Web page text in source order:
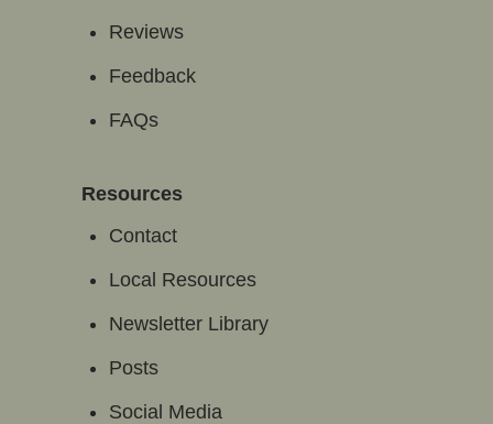
Reviews
Feedback
FAQs
Resources
Contact
Local Resources
Newsletter Library
Posts
Social Media